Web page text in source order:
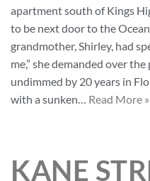
apartment south of Kings
to be next door to the
grandmother, Shirley, had
me,” she demanded over
undimmed by 20 years in
with a sunken… Read More »
KANE